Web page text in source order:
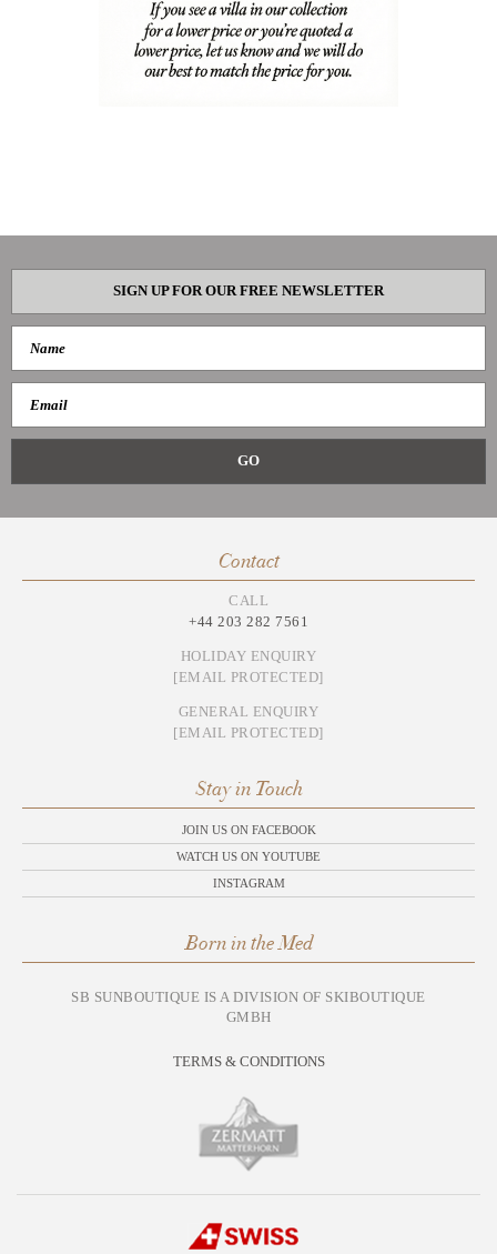
SIGN UP FOR OUR FREE NEWSLETTER
Contact
CALL
+44 203 282 7561
HOLIDAY ENQUIRY
[EMAIL PROTECTED]
GENERAL ENQUIRY
[EMAIL PROTECTED]
Stay in Touch
JOIN US ON FACEBOOK
WATCH US ON YOUTUBE
INSTAGRAM
Born in the Med
SB SUNBOUTIQUE IS A DIVISION OF SKIBOUTIQUE
GMBH
TERMS & CONDITIONS